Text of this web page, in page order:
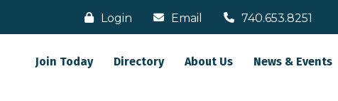
Login Email 740.653.8251
Join Today Directory About Us News & Events